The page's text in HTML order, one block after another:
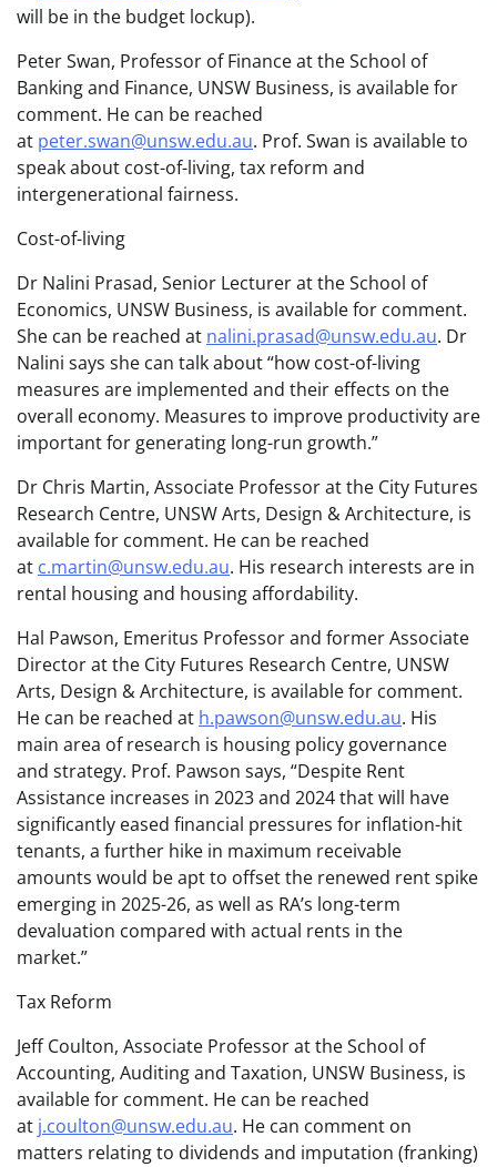
will be in the budget lockup).
Peter Swan, Professor of Finance at the School of
Banking and Finance, UNSW Business, is available for
comment. He can be reached
at peter.swan@unsw.edu.au. Prof. Swan is available to
speak about cost-of-living, tax reform and
intergenerational fairness.
Cost-of-living
Dr Nalini Prasad, Senior Lecturer at the School of
Economics, UNSW Business, is available for comment.
She can be reached at nalini.prasad@unsw.edu.au. Dr
Nalini says she can talk about “how cost-of-living
measures are implemented and their effects on the
overall economy. Measures to improve productivity are
important for generating long-run growth.”
Dr Chris Martin, Associate Professor at the City Futures
Research Centre, UNSW Arts, Design & Architecture, is
available for comment. He can be reached
at c.martin@unsw.edu.au. His research interests are in
rental housing and housing affordability.
Hal Pawson, Emeritus Professor and former Associate
Director at the City Futures Research Centre, UNSW
Arts, Design & Architecture, is available for comment.
He can be reached at h.pawson@unsw.edu.au. His
main area of research is housing policy governance
and strategy. Prof. Pawson says, “Despite Rent
Assistance increases in 2023 and 2024 that will have
significantly eased financial pressures for inflation-hit
tenants, a further hike in maximum receivable
amounts would be apt to offset the renewed rent spike
emerging in 2025-26, as well as RA’s long-term
devaluation compared with actual rents in the
market.”
Tax Reform
Jeff Coulton, Associate Professor at the School of
Accounting, Auditing and Taxation, UNSW Business, is
available for comment. He can be reached
at j.coulton@unsw.edu.au. He can comment on
matters relating to dividends and imputation (franking)